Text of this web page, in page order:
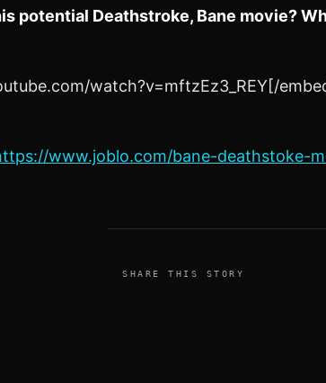
potential Deathstroke, Bane movie?
watch?v=mftzEz3_REY[/
www.joblo.com/bane-deathstoke-
SHARE THIS STORY